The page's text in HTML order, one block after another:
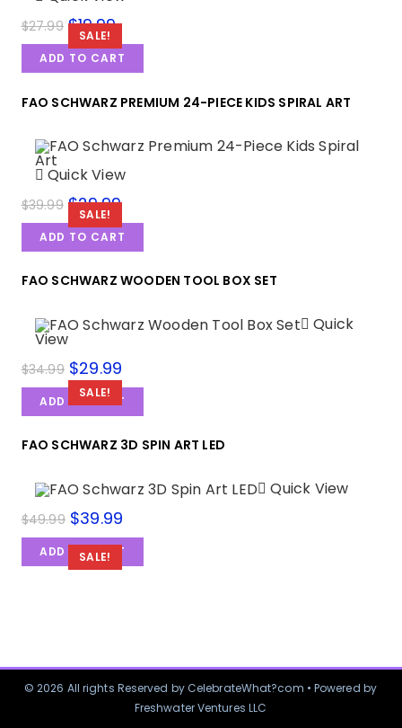
SALE!
$27.99 $19.99
ADD TO CART
FAO SCHWARZ PREMIUM 24-PIECE KIDS SPIRAL ART
SALE!
Quick View
$39.99 $29.99
ADD TO CART
FAO SCHWARZ WOODEN TOOL BOX SET
SALE!
Quick
View
$34.99 $29.99
ADD TO CART
FAO SCHWARZ 3D SPIN ART LED
SALE!
Quick View
$49.99 $39.99
ADD TO CART
© 2026 All rights Reserved by CelebrateWhat?com • Powered by
Freshwater Ventures LLC